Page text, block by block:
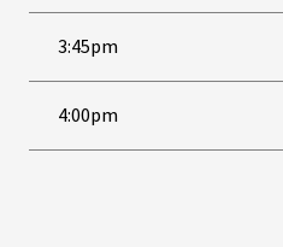
3:45pm
4:00pm